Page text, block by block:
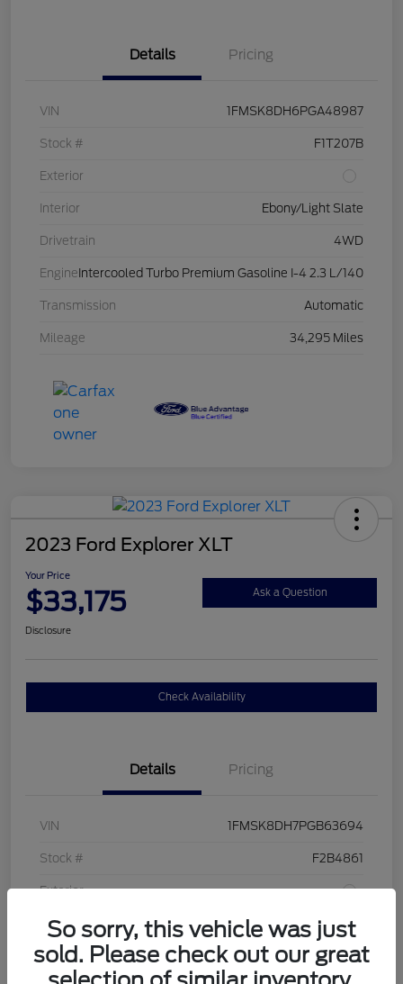
Details Pricing
VIN 1FMSK8DH6PGA48987
Stock # F1T207B
Exterior
Interior Ebony/Light Slate
Drivetrain 4WD
Engine Intercooled Turbo Premium Gasoline I-4 2.3 L/140
Transmission Automatic
Mileage 34,295 Miles
2023 Ford Explorer XLT
Your Price
$33,175 Ask a Question
Disclosure
Check Availability
Details Pricing
VIN 1FMSK8DH7PGB63694
Stock # F2B4861
Exterior
Interior Sandstone
Drivetrain 4WD
So sorry, this vehicle was just
sold. Please check out our great